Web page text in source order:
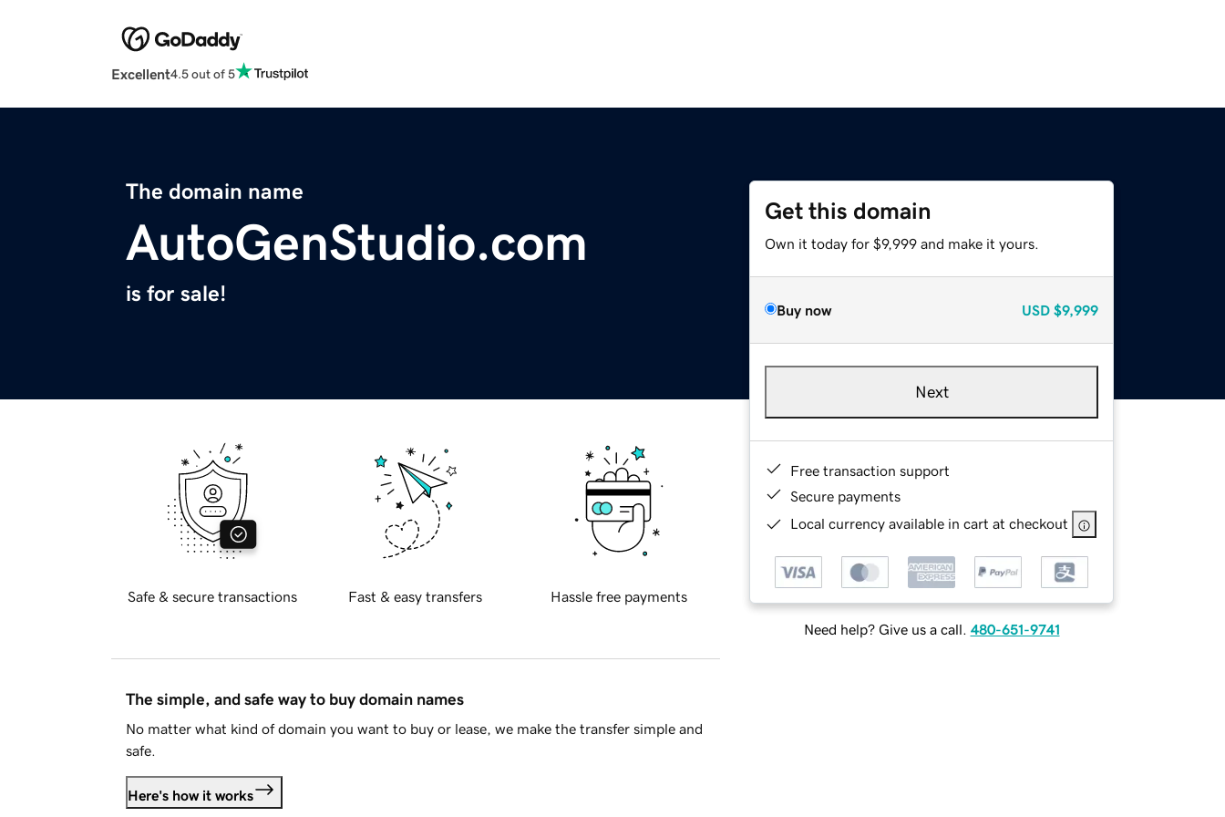
Excellent4.5 out of 5
The domain name
AutoGenStudio.com
is for sale!
Get this domain
Own it today for $9,999 and make it yours.
Buy now USD $9,999
Next
Free transaction support
Secure payments
Local currency available in cart at checkout
Need help? Give us a call. 480-651-9741
Safe & secure transactions Fast & easy transfers Hassle free payments
The simple, and safe way to buy domain names
No matter what kind of domain you want to buy or lease, we make the transfer simple and
safe.
Here's how it works